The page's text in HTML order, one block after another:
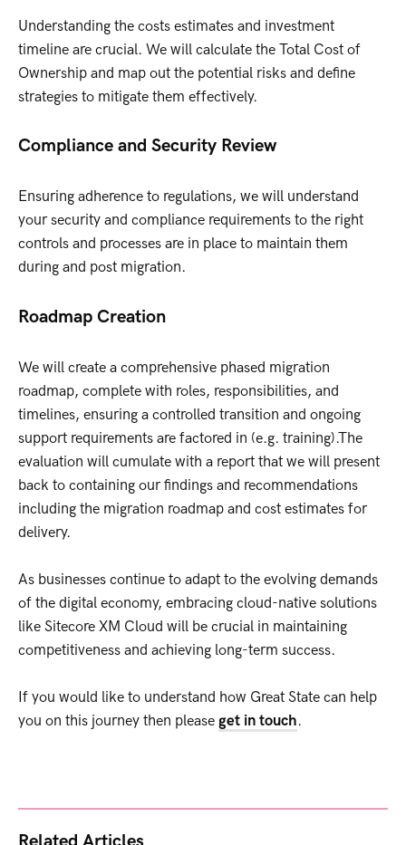
Understanding the costs estimates and investment
timeline are crucial. We will calculate the Total Cost of
Ownership and map out the potential risks and define
strategies to mitigate them effectively.
Compliance and Security Review
Ensuring adherence to regulations, we will understand
your security and compliance requirements to the right
controls and processes are in place to maintain them
during and post migration.
Roadmap Creation
We will create a comprehensive phased migration
roadmap, complete with roles, responsibilities, and
timelines, ensuring a controlled transition and ongoing
support requirements are factored in (e.g. training).The
evaluation will cumulate with a report that we will present
back to containing our findings and recommendations
including the migration roadmap and cost estimates for
delivery.
As businesses continue to adapt to the evolving demands
of the digital economy, embracing cloud-native solutions
like Sitecore XM Cloud will be crucial in maintaining
competitiveness and achieving long-term success.
If you would like to understand how Great State can help
you on this journey then please get in touch.